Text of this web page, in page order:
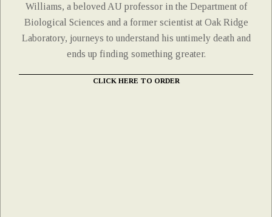
Williams, a beloved AU professor in the Department of
Biological Sciences and a former scientist at Oak Ridge
Laboratory, journeys to understand his untimely death and
ends up finding something greater.
CLICK HERE TO ORDER